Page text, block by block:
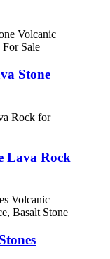
Stone
Lava Rock